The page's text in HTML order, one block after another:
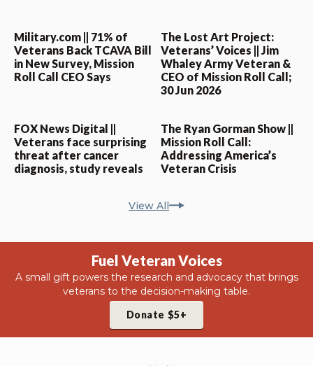
Military.com || 71% of
Veterans Back TCAVA Bill
in New Survey, Mission
Roll Call CEO Says
The Lost Art Project:
Veterans’ Voices || Jim
Whaley Army Veteran &
CEO of Mission Roll Call;
30 Jun 2026
FOX News Digital ||
Veterans face surprising
threat after cancer
diagnosis, study reveals
The Ryan Gorman Show ||
Mission Roll Call:
Addressing America’s
Veteran Crisis
View All
Fuel Veteran Voices
A small gift powers the research and advocacy that brings
veterans to the decision-making table.
Donate $5+